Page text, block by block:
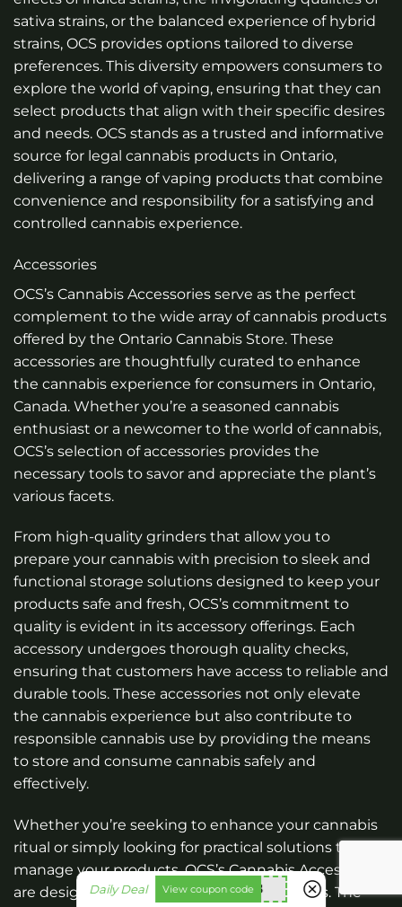
sativa strains, or the balanced experience of hybrid
strains, OCS provides options tailored to diverse
preferences. This diversity empowers consumers to
explore the world of vaping, ensuring that they can
select products that align with their specific desires
and needs. OCS stands as a trusted and informative
source for legal cannabis products in Ontario,
delivering a range of vaping products that combine
convenience and responsibility for a satisfying and
controlled cannabis experience.
Accessories
OCS’s Cannabis Accessories serve as the perfect
complement to the wide array of cannabis products
offered by the Ontario Cannabis Store. These
accessories are thoughtfully curated to enhance
the cannabis experience for consumers in Ontario,
Canada. Whether you’re a seasoned cannabis
enthusiast or a newcomer to the world of cannabis,
OCS’s selection of accessories provides the
necessary tools to savor and appreciate the plant’s
various facets.
From high-quality grinders that allow you to
prepare your cannabis with precision to sleek and
functional storage solutions designed to keep your
products safe and fresh, OCS’s commitment to
quality is evident in its accessory offerings. Each
accessory undergoes thorough quality checks,
ensuring that customers have access to reliable and
durable tools. These accessories not only elevate
the cannabis experience but also contribute to
responsible cannabis use by providing the means
to store and consume cannabis safely and
effectively.
Whether you’re seeking to enhance your cannabis
ritual or simply looking for practical solutions to
manage your products, OCS’s Cannabis Accessories
are designed to cater to your specific needs. The
Daily Deal View coupon code
utt588